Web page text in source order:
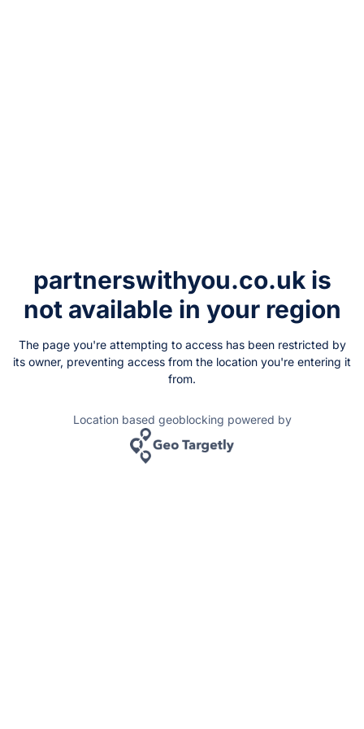
partnerswithyou.co.ukis
not available in your region
The page you're attempting to access has been restricted by
its owner, preventing access from the location you're entering it
from.
Location based geoblocking powered by